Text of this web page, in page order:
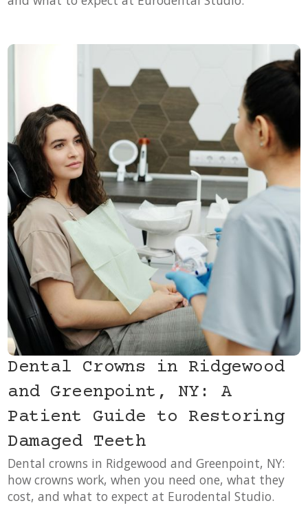
Dental Crowns in Ridgewood
and Greenpoint, NY: A
Patient Guide to Restoring
Damaged Teeth
Dental crowns in Ridgewood and Greenpoint, NY:
how crowns work, when you need one, what they
cost, and what to expect at Eurodental Studio.